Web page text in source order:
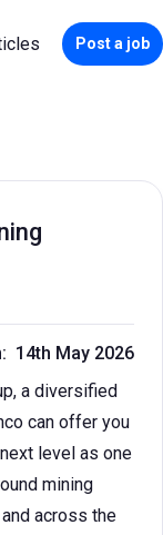
Post a job
14th May 2026
a diversified
can offer you
level as one
mining
across the